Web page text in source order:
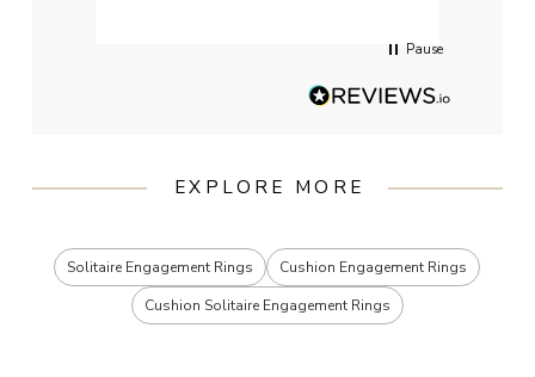
Pause
EXPLORE MORE
Solitaire Engagement Rings
Cushion Engagement Rings
Cushion Solitaire Engagement Rings